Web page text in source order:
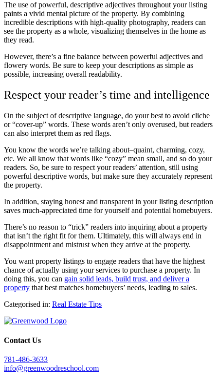
The use of powerful, descriptive adjectives throughout your listing
paints a vivid mental picture of the property. By combining
incredible descriptions with high-quality photography, readers can
see the property as a whole, visualizing themselves in the home as
they read.
However, there’s a fine balance between powerful adjectives and
flowery words. Be sure to keep your descriptions as simple as
possible, increasing overall readability.
Respect your reader’s time and intelligence
On the subject of descriptive language, do your best to avoid cliche
or “cover-up” words. These words aren’t only overused, but readers
can also interpret them as red flags.
You know the words we’re talking about–quaint, charming, cozy,
etc. We all know that words like “cozy” mean small, and so do your
readers. So, be sure to respect your readers’ attention, still using
powerful descriptive words, but make sure they accurately represent
the property.
In addition, staying honest and transparent in your listing description
saves much-appreciated time for yourself and potential homebuyers.
There’s no reason to “trick” readers into inquiring about a property
that isn’t the right fit for them. Ultimately, this will always end in
disappointment and mistrust when they arrive at the property.
You want property listings to engage readers that have the highest
chance of actually using your services to purchase a property. In
doing this, you can gain solid leads, build trust, and deliver a
property that best matches homebuyers’ needs, leading to sales.
Categorised in: Real Estate Tips
Contact Us
781-486-3633
info@greenwoodreschool.com